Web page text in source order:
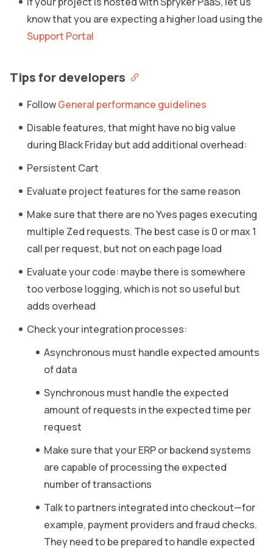
know that you are expecting a higher load using the
Support Portal
Tips for developers
FollowGeneral performance guidelines
Disable features, that might have no big value
during Black Friday but add additional overhead:
Persistent Cart
Evaluate project features for the same reason
Make sure that there are no Yves pages executing
multiple Zed requests. The best case is 0 or max 1
call per request, but not on each page load
Evaluate your code: maybe there is somewhere
too verbose logging, which is not so useful but
adds overhead
Check your integration processes:
Asynchronous must handle expected amounts
of data
Synchronous must handle the expected
amount of requests in the expected time per
request
Make sure that your ERP or backend systems
are capable of processing the expected
number of transactions
Talk to partners integrated into checkout—for
example, payment providers and fraud checks.
They need to be prepared to handle expected